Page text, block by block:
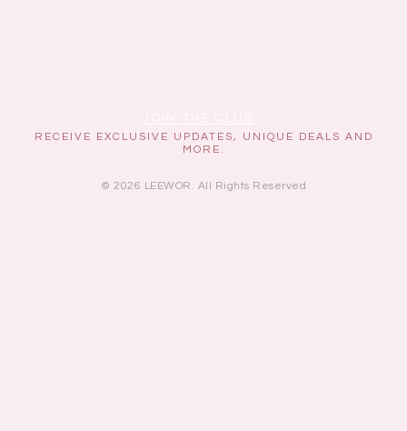
RECEIVE EXCLUSIVE UPDATES, UNIQUE DEALS AND
MORE.
© 2026 LEEWOR. All Rights Reserved